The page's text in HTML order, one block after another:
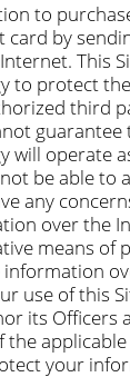
to
card by
This
to protect
third
will operate
be able to
any
over the
means of
information
use of this
its Officers
the
your